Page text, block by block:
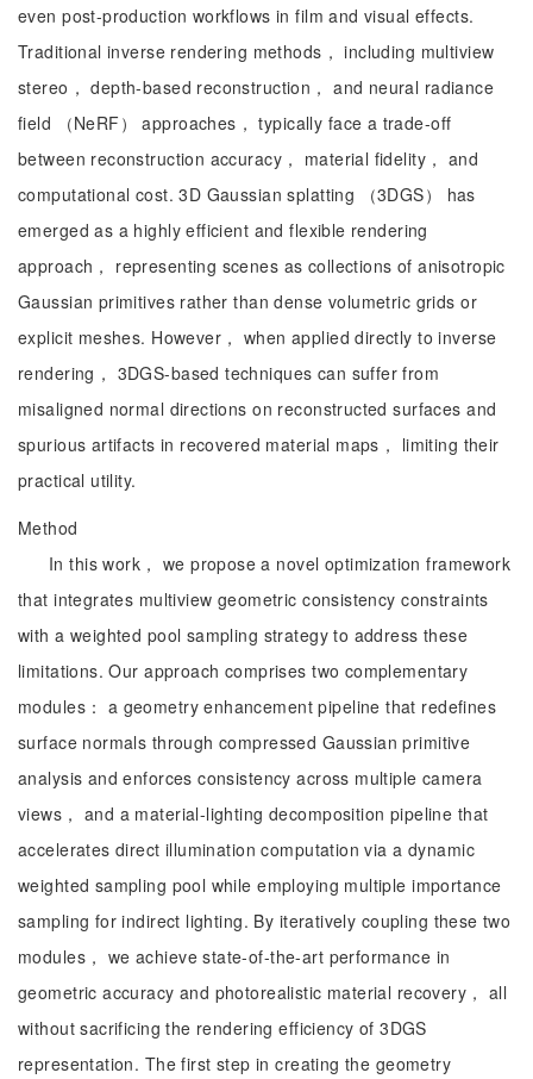
even post-production workflows in film and visual effects.
Traditional inverse rendering methods， including multiview
stereo， depth-based reconstruction， and neural radiance
field （NeRF） approaches， typically face a trade-off
between reconstruction accuracy， material fidelity， and
computational cost. 3D Gaussian splatting （3DGS） has
emerged as a highly efficient and flexible rendering
approach， representing scenes as collections of anisotropic
Gaussian primitives rather than dense volumetric grids or
explicit meshes. However， when applied directly to inverse
rendering， 3DGS-based techniques can suffer from
misaligned normal directions on reconstructed surfaces and
spurious artifacts in recovered material maps， limiting their
practical utility.
Method
In this work， we propose a novel optimization framework
that integrates multiview geometric consistency constraints
with a weighted pool sampling strategy to address these
limitations. Our approach comprises two complementary
modules： a geometry enhancement pipeline that redefines
surface normals through compressed Gaussian primitive
analysis and enforces consistency across multiple camera
views， and a material-lighting decomposition pipeline that
accelerates direct illumination computation via a dynamic
weighted sampling pool while employing multiple importance
sampling for indirect lighting. By iteratively coupling these two
modules， we achieve state-of-the-art performance in
geometric accuracy and photorealistic material recovery， all
without sacrificing the rendering efficiency of 3DGS
representation. The first step in creating the geometry